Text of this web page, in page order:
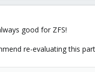
good for ZFS!
re-evaluating this